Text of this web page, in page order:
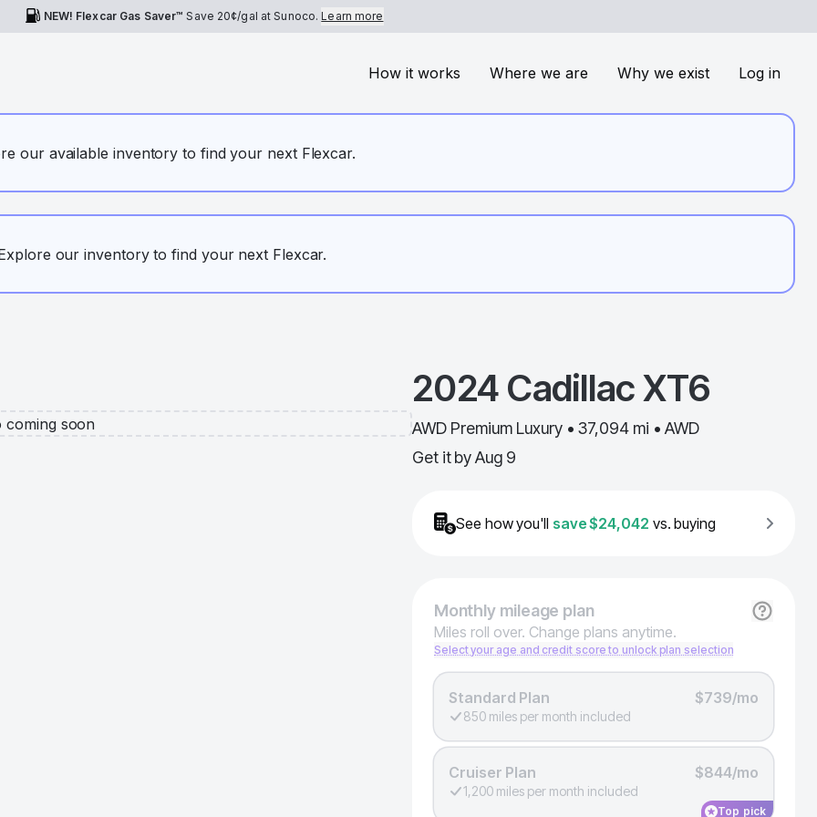
NEW! Flexcar Gas Saver™ Save 20¢/gal at Sunoco.Learn more
How it works Where we are Why we exist Log in
our available inventory to find your next Flexcar.
our inventory to find your next Flexcar.
coming soon
2024 CadillacXT6
AWD Premium Luxury • 37,094 mi • AWD
Get it by Aug 9
See how you'll save$24,042 vs. buying
Monthlymileage plan
Miles roll over. Change plans anytime.
Select your age and credit score to unlock plan selection
Standard Plan $739/mo
850 miles per month included
Cruiser Plan $844/mo
1,200 miles per month included
Top pick